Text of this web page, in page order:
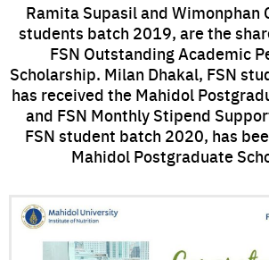
Ramita Supasil and Wimonphan
students batch 2019, are the
FSN Outstanding Academic
Scholarship. Milan Dhakal, FSN
has received the Mahidol
and FSN Monthly Stipend
FSN student batch 2020, has
Mahidol Postgraduate